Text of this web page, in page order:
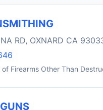
RD, OXNARD CA
Firearms Other Than